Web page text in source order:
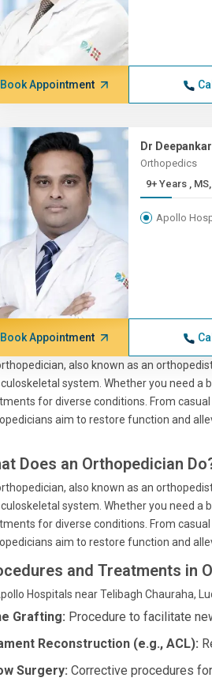
Book Appointment
Dr
Orthopedics
9+
Apollo
Book Appointment
also known as an
system. Whether you need a
for diverse conditions. From
aim to restore function and
Does an Orthopedician
also known as an
system. Whether you need a
for diverse conditions. From
aim to restore function and
and Treatments in
Hospitals near Telibagh Chauraha,
Grafting: Procedure to facilitate
Reconstruction (e.g., ACL):
Surgery: Corrective procedures